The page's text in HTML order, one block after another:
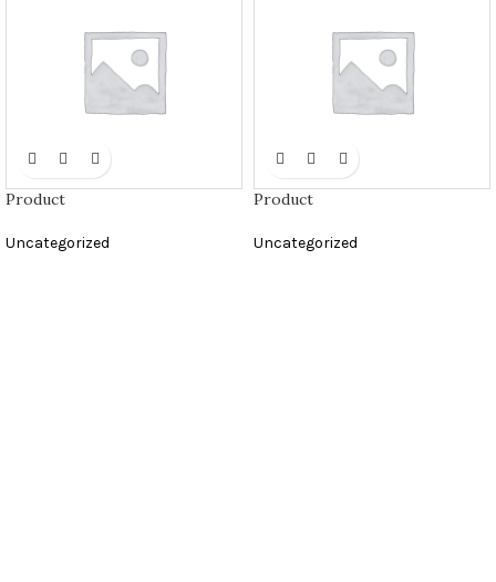
Product
Uncategorized
Product
Uncategorized